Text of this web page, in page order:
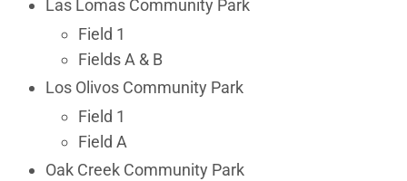
Las Lomas Community Park
Field 1
Fields A & B
Los Olivos Community Park
Field 1
Field A
Oak Creek Community Park